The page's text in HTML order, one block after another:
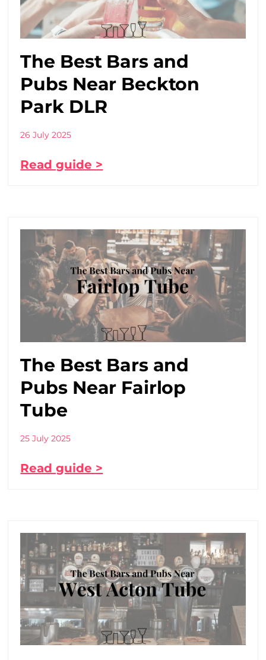
The Best Bars and
Pubs Near Beckton
Park DLR
26 July 2025
Read guide >
The Best Bars and
Pubs Near Fairlop
Tube
25 July 2025
Read guide >